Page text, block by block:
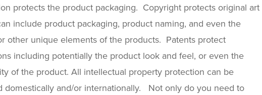
protects the product packaging. Copyright protects original art
include product packaging, product naming, and even the
other unique elements of the products. Patents protect
including potentially the product look and feel, or even the
of the product. All intellectual property protection can be
domestically and/or internationally. Not only do you need to